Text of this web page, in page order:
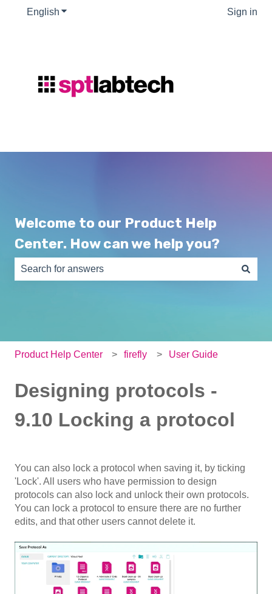
English Show submenu for translations Sign in
Welcome to our Product Help
Center. How can we help you?
Product Help Center firefly User Guide
Designing protocols -
9.10 Locking a protocol
You can also lock a protocol when saving it, by ticking
'Lock'. All users who have permission to design
protocols can also lock and unlock their own protocols.
You can lock a protocol to ensure there are no further
edits, and that other users cannot delete it.